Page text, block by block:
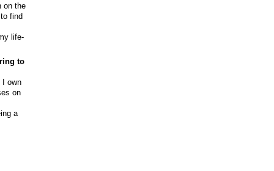
on the
find
life-
to
I own
on
a